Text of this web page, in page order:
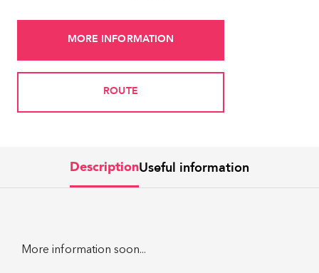
MORE INFORMATION
ROUTE
DescriptionUseful information
More information soon...